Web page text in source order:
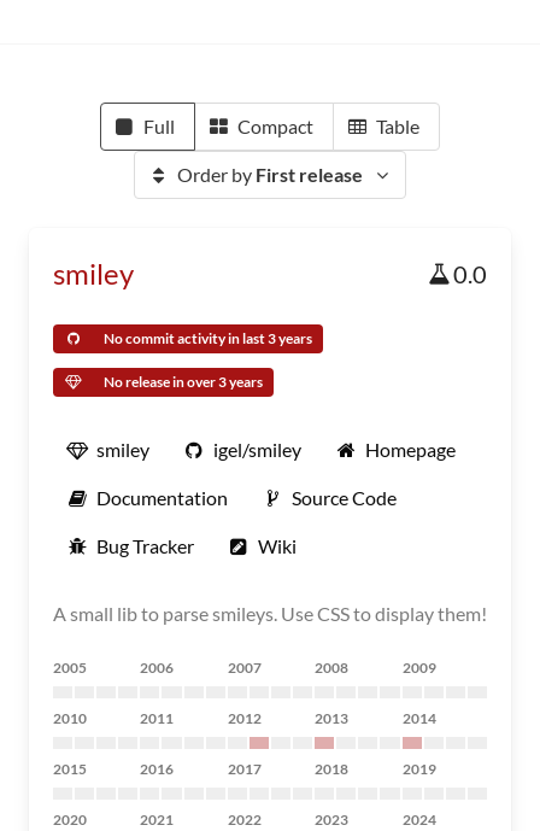
Full Compact Table
Order by First release
smiley 0.0
No commit activity in last 3 years
No release in over 3 years
smiley igel/smiley Homepage
Documentation Source Code
Bug Tracker Wiki
A small lib to parse smileys. Use CSS to display them!
2005 2006 2007 2008 2009
2010 2011 2012 2013 2014
2015 2016 2017 2018 2019
2020 2021 2022 2023 2024